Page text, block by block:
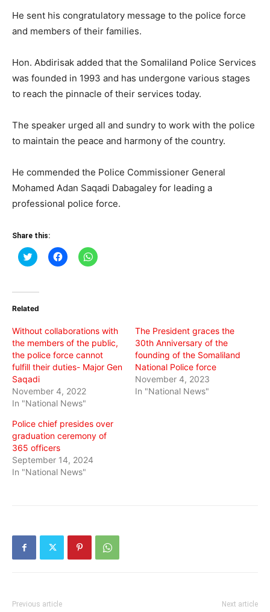
He sent his congratulatory message to the police force
and members of their families.
Hon. Abdirisak added that the Somaliland Police Services
was founded in 1993 and has undergone various stages
to reach the pinnacle of their services today.
The speaker urged all and sundry to work with the police
to maintain the peace and harmony of the country.
He commended the Police Commissioner General
Mohamed Adan Saqadi Dabagaley for leading a
professional police force.
Share this:
Click
to
(Opens
new
Click
to
Click
to
Related
Without collaborations with
the members of the public,
the police force cannot
fulfill their duties- Major Gen
Saqadi
November 4, 2022
In "National News"
The President graces the
30th Anniversary of the
founding of the Somaliland
National Police force
November 4, 2023
In "National News"
Police chief presides over
graduation ceremony of
365 officers
September 14, 2024
In "National News"
Previous article Next article